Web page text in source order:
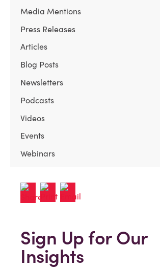
Media Mentions
Press Releases
Articles
Blog Posts
Newsletters
Podcasts
Videos
Events
Webinars
Sign Up for Our
Insights